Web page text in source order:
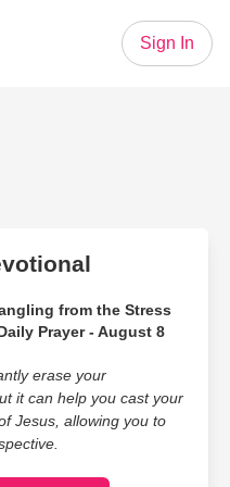
Sign In
from the Stress
Prayer - August 8
erase your
it can help you cast your
Jesus, allowing you to